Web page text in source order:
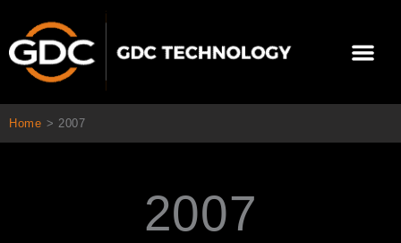
츠
Home > 2007
2007